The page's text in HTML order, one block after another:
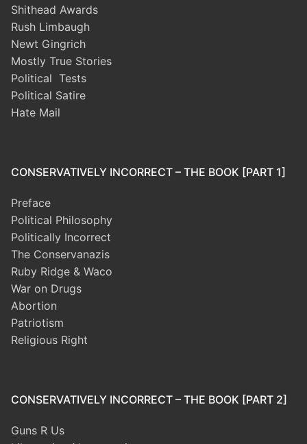
Shithead Awards
Rush Limbaugh
Newt Gingrich
Mostly True Stories
Political Tests
Political Satire
Hate Mail
CONSERVATIVELY INCORRECT – THE BOOK [PART 1]
Preface
Political Philosophy
Politically Incorrect
The Conservanazis
Ruby Ridge & Waco
War on Drugs
Abortion
Patriotism
Religious Right
CONSERVATIVELY INCORRECT – THE BOOK [PART 2]
Guns R Us